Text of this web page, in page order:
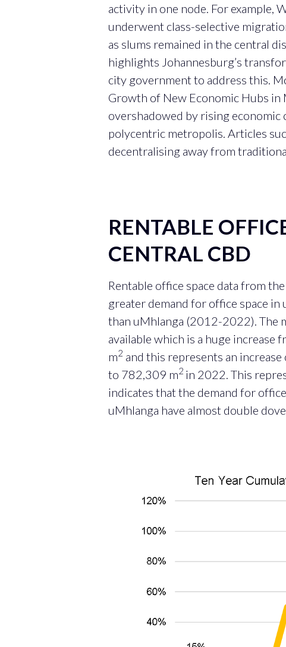
activity in one node. For example,
underwent class-selective
as slums remained in the central
highlights Johannesburg’s
city government to address this.
Growth of New Economic Hubs in
overshadowed by rising
polycentric metropolis. Articles
decentralising away from
RENTABLE
CENTRAL CBD
Rentable office space data from
greater demand for office space
than uMhlanga (2012-2022). The
available which is a huge increase
m2 and this represents an
to 782,309 m2 in 2022. This
indicates that the demand for
uMhlanga have almost double